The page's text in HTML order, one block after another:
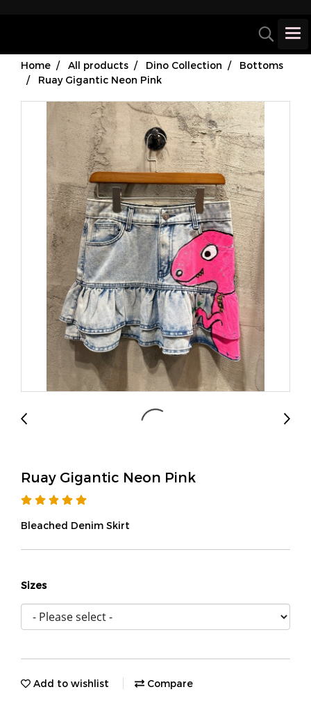
Home All products Dino Collection
Bottoms
Ruay Gigantic Neon Pink
Ruay Gigantic Neon Pink
Bleached Denim Skirt
Sizes
Add to wishlist Compare